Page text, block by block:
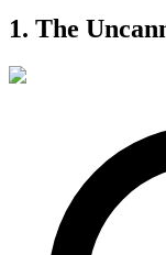
1. The